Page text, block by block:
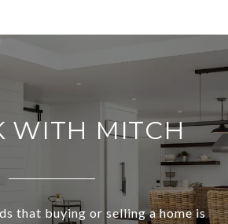
WITH MITCH
that buying or selling a home is